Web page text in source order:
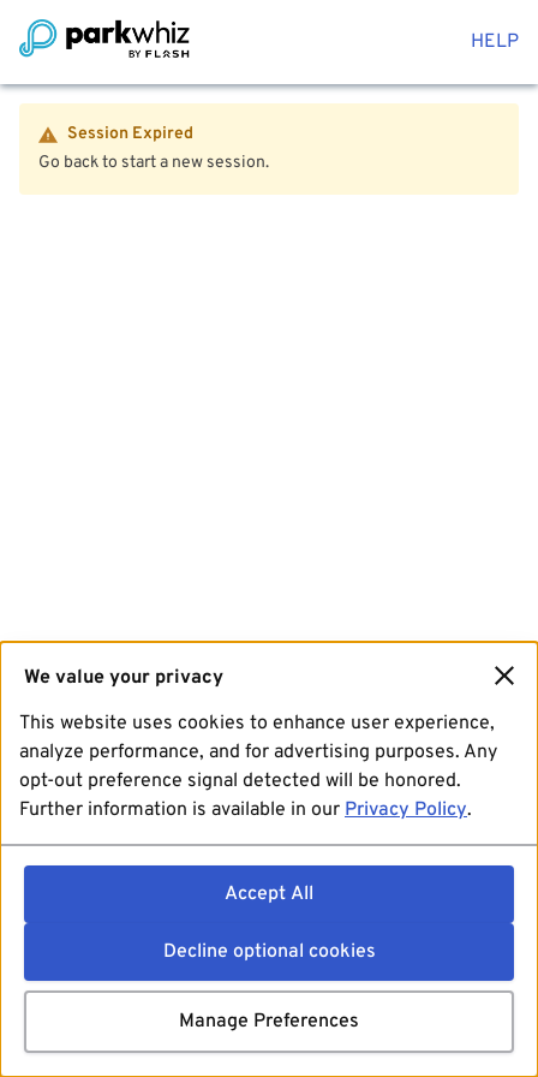
HELP
Session Expired
Go back to start a new session.
We value your privacy
This website uses cookies to enhance user experience,
analyze performance, and for advertising purposes. Any
opt-out preference signal detected will be honored.
Further information is available in our Privacy Policy.
Accept All
Decline optional cookies
Manage Preferences